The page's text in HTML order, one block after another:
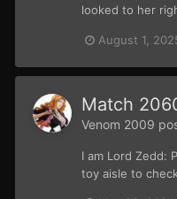
looked to her
August 1,
Match
Venom 2009
I am Lord Zedd:
toy aisle to